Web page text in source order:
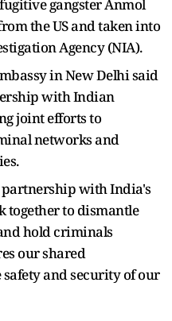
gangster Anmol
the US and taken into
Agency (NIA).
in New Delhi said
with Indian
joint efforts to
networks and
with India's
together to dismantle
hold criminals
our shared
and security of our